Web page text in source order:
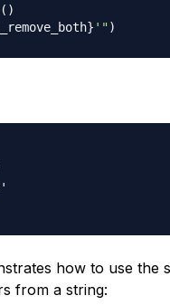
( )
} '")
how to use the
from a string: